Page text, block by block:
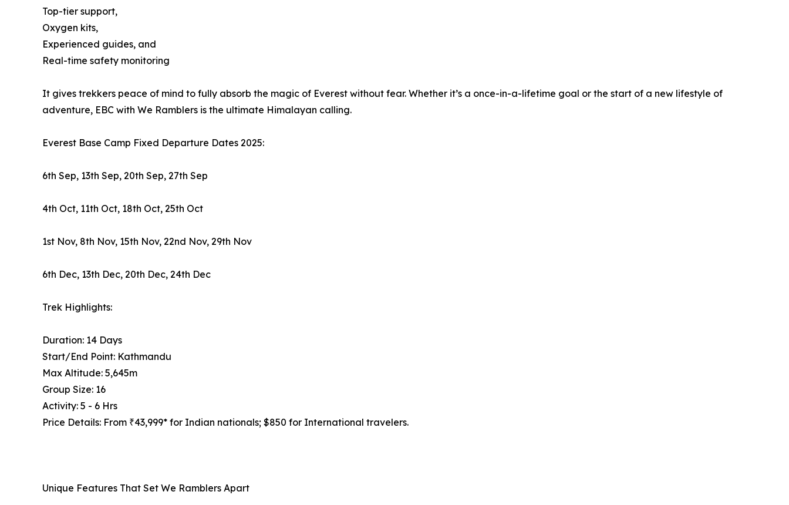
Top-tier support,
Oxygen kits,
Experienced guides, and
Real-time safety monitoring
It gives trekkers peace of mind to fully absorb the magic of Everest without fear. Whether it’s a once-in-a-lifetime goal or the start of a new lifestyle of
adventure, EBC with We Ramblers is the ultimate Himalayan calling.
Everest Base Camp Fixed Departure Dates 2025:
6th Sep, 13th Sep, 20th Sep, 27th Sep
4th Oct, 11th Oct, 18th Oct, 25th Oct
1st Nov, 8th Nov, 15th Nov, 22nd Nov, 29th Nov
6th Dec, 13th Dec, 20th Dec, 24th Dec
Trek Highlights:
Duration: 14 Days
Start/End Point: Kathmandu
Max Altitude: 5,645m
Group Size: 16
Activity: 5 - 6 Hrs
Price Details: From ₹43,999* for Indian nationals; $850 for International travelers.
Unique Features That Set We Ramblers Apart